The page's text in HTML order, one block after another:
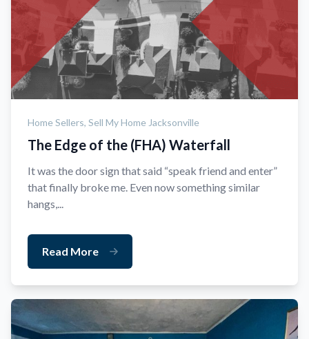
Home Sellers, Sell My Home Jacksonville
The Edge of the (FHA) Waterfall
It was the door sign that said “speak friend and enter”
that finally broke me. Even now something similar
hangs,...
Read More